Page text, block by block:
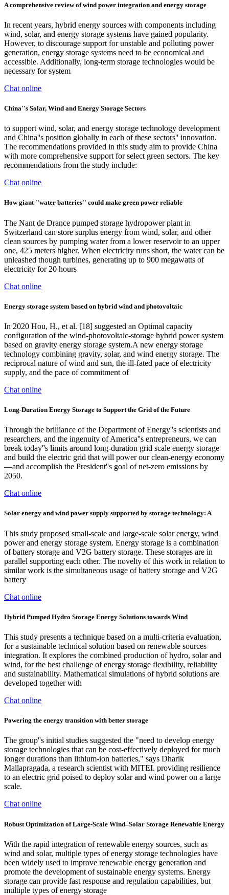
A comprehensive review of wind power integration and energy storage
In recent years, hybrid energy sources with components including
wind, solar, and energy storage systems have gained popularity.
However, to discourage support for unstable and polluting power
generation, energy storage systems need to be economical and
accessible. Additionally, long-term storage technologies would be
necessary for system
Chat online
China''s Solar, Wind and Energy Storage Sectors
to support wind, solar, and energy storage technology development
and China''s position globally in each of these sectors'' innovation.
The recommendations provided in this study aim to provide China
with more comprehensive support for select green sectors. The key
recommendations from the study include:
Chat online
How giant ''water batteries'' could make green power reliable
The Nant de Drance pumped storage hydropower plant in
Switzerland can store surplus energy from wind, solar, and other
clean sources by pumping water from a lower reservoir to an upper
one, 425 meters higher. When electricity runs short, the water can be
unleashed though turbines, generating up to 900 megawatts of
electricity for 20 hours
Chat online
Energy storage system based on hybrid wind and photovoltaic
In 2020 Hou, H., et al. [18] suggested an Optimal capacity
configuration of the wind-photovoltaic-storage hybrid power system
based on gravity energy storage system.A new energy storage
technology combining gravity, solar, and wind energy storage. The
reciprocal nature of wind and sun, the ill-fated pace of electricity
supply, and the pace of commitment of
Chat online
Long-Duration Energy Storage to Support the Grid of the Future
Through the brilliance of the Department of Energy''s scientists and
researchers, and the ingenuity of America''s entrepreneurs, we can
break today''s limits around long-duration grid scale energy storage
and build the electric grid that will power our clean-energy economy
—and accomplish the President''s goal of net-zero emissions by
2050.
Chat online
Solar energy and wind power supply supported by storage technology: A
This study proposed small-scale and large-scale solar energy, wind
power and energy storage system. Energy storage is a combination
of battery storage and V2G battery storage. These storages are in
parallel supporting each other. The novelty of this work in relation to
similar work is the simultaneous usage of battery storage and V2G
battery
Chat online
Hybrid Pumped Hydro Storage Energy Solutions towards Wind
This study presents a technique based on a multi-criteria evaluation,
for a sustainable technical solution based on renewable sources
integration. It explores the combined production of hydro, solar and
wind, for the best challenge of energy storage flexibility, reliability
and sustainability. Mathematical simulations of hybrid solutions are
developed together with
Chat online
Powering the energy transition with better storage
The group''s initial studies suggested the "need to develop energy
storage technologies that can be cost-effectively deployed for much
longer durations than lithium-ion batteries," says Dharik
Mallapragada, a research scientist with MITEI. providing resilience
to an electric grid poised to deploy solar and wind power on a large
scale.
Chat online
Robust Optimization of Large-Scale Wind–Solar Storage Renewable Energy
With the rapid integration of renewable energy sources, such as
wind and solar, multiple types of energy storage technologies have
been widely used to improve renewable energy generation and
promote the development of sustainable energy systems. Energy
storage can provide fast response and regulation capabilities, but
multiple types of energy storage